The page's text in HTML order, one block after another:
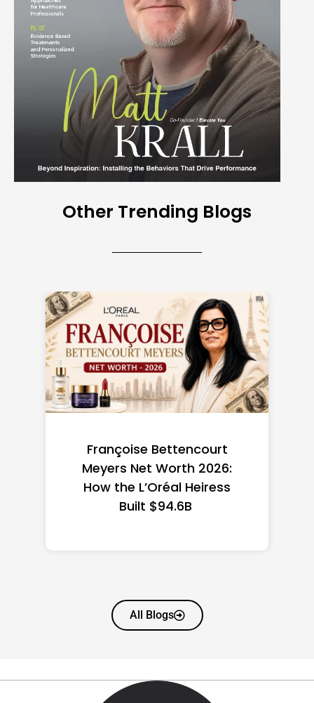
Other Trending Blogs
Federal Minimum Wage in
the US 2026: State-by-
State Guide
All Blogs